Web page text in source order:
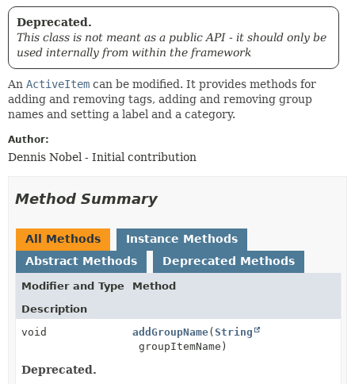
Deprecated.
This class is not meant as a public API - it should only be
used internally from within the framework
An ActiveItem can be modified. It provides methods for
adding and removing tags, adding and removing group
names and setting a label and a category.
Author:
Dennis Nobel - Initial contribution
Method Summary
All Methods
Instance Methods
Abstract Methods
Deprecated Methods
Modifier and Type
Method
Description
void
addGroupName(String
groupItemName)
Deprecated.